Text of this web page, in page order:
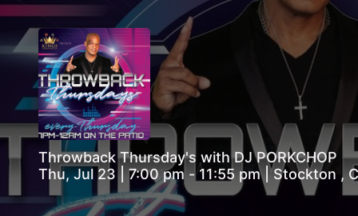
Throwback Thursday's with DJ PORKCHOP
Thu, Jul 23 | 7:00 pm - 11:55 pm | Stockton ,